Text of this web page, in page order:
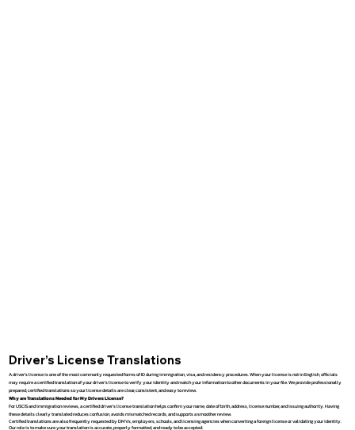
Driver’s License Translations
A driver’s license is one of the most commonly requested forms of ID during immigration, visa, and residency procedures. When your license is not in English, officials
may require a certified translation of your driver’s license to verify your identity and match your information to other documents in your file. We provide professionally
prepared, certified translations so your license details are clear, consistent, and easy to review.
Why are Translations Needed for My Drivers License?
For USCIS and immigration reviews, a certified driver’s license translation helps confirm your name, date of birth, address, license number, and issuing authority. Having
these details clearly translated reduces confusion, avoids mismatched records, and supports a smoother review.
Certified translations are also frequently requested by DMVs, employers, schools, and licensing agencies when converting a foreign license or validating your identity.
Our role is to make sure your translation is accurate, properly formatted, and ready to be accepted.